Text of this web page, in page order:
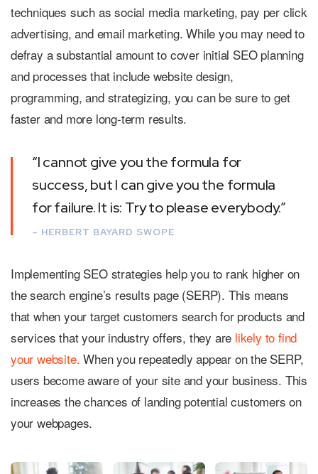
techniques such as social media marketing, pay per click
advertising, and email marketing. While you may need to
defray a substantial amount to cover initial SEO planning
and processes that include website design,
programming, and strategizing, you can be sure to get
faster and more long-term results.
“I cannot give you the formula for
success, but I can give you the formula
for failure. It is: Try to please everybody.”
– HERBERT BAYARD SWOPE
Implementing SEO strategies help you to rank higher on
the search engine’s results page (SERP). This means
that when your target customers search for products and
services that your industry offers, they are likely to find
your website. When you repeatedly appear on the SERP,
users become aware of your site and your business. This
increases the chances of landing potential customers on
your webpages.